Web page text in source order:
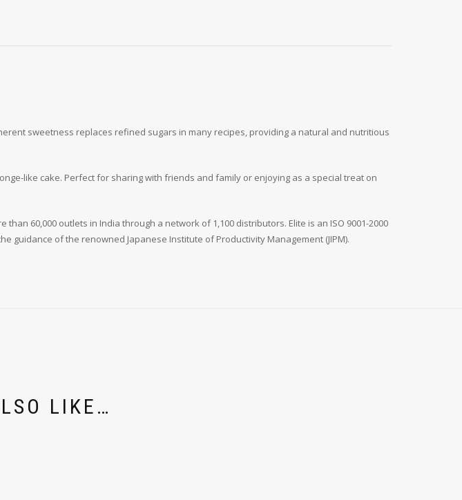
sweetness replaces refined sugars in many recipes, providing a natural and nutritious
like cake. Perfect for sharing with friends and family or enjoying as a special treat on
60,000 outlets in India through a network of 1,100 distributors. Elite is an ISO 9001-2000
guidance of the renowned Japanese Institute of Productivity Management (JIPM).
LIKE…